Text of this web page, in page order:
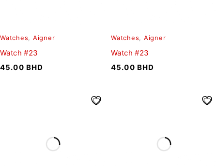
Watches, Aigner
Watch #23
45.00 BHD
Watches, Aigner
Watch #23
45.00 BHD